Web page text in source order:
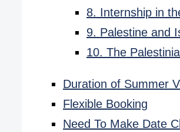
8. Internship in
9. Palestine and
10. The
Duration of Summer
Flexible Booking
Need To Make Date